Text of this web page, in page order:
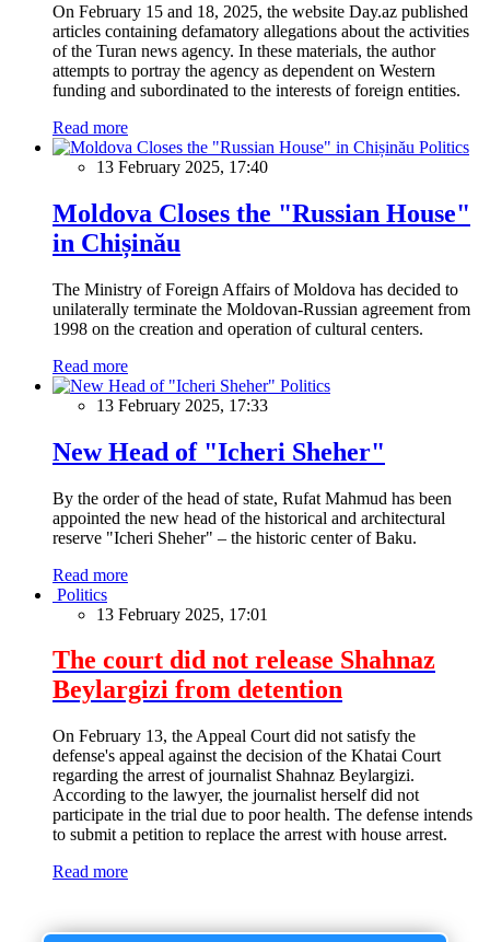
On February 15 and 18, 2025, the website Day.az published
articles containing defamatory allegations about the activities
of the Turan news agency. In these materials, the author
attempts to portray the agency as dependent on Western
funding and subordinated to the interests of foreign entities.
Read more
Politics
13 February 2025, 17:40
Moldova Closes the "Russian House"
in Chișinău
The Ministry of Foreign Affairs of Moldova has decided to
unilaterally terminate the Moldovan-Russian agreement from
1998 on the creation and operation of cultural centers.
Read more
Politics
13 February 2025, 17:33
New Head of "Icheri Sheher"
By the order of the head of state, Rufat Mahmud has been
appointed the new head of the historical and architectural
reserve "Icheri Sheher" – the historic center of Baku.
Read more
Politics
13 February 2025, 17:01
The court did not release Shahnaz
Beylargizi from detention
On February 13, the Appeal Court did not satisfy the
defense's appeal against the decision of the Khatai Court
regarding the arrest of journalist Shahnaz Beylargizi.
According to the lawyer, the journalist herself did not
participate in the trial due to poor health. The defense intends
to submit a petition to replace the arrest with house arrest.
Read more